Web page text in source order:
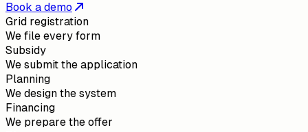
Book a demo
Grid registration
We file every form
Subsidy
We submit the application
Planning
We design the system
Financing
We prepare the offer